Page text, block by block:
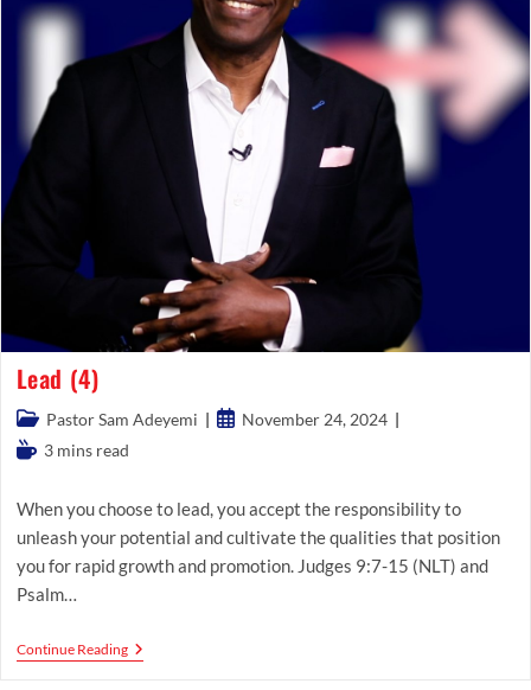
Lead (4)
Post
category:
Pastor Sam Adeyemi
PostNovember 24, 2024
Reading3 mins read
When you choose to lead, you accept the responsibility to
unleash your potential and cultivate the qualities that position
you for rapid growth and promotion. Judges 9:7-15 (NLT) and
Psalm…
Continue ReadingLead
(4)